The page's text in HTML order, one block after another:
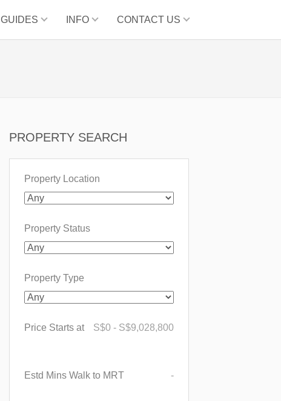
GUIDES INFO CONTACT US
PROPERTY SEARCH
Property Location
Property Status
Property Type
Price Starts at S$0 - S$9,028,800
Estd Mins Walk to MRT -